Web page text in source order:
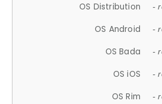
OS Distribution -
OS Android -
OS Bada -
OS iOS -
OS Rim -